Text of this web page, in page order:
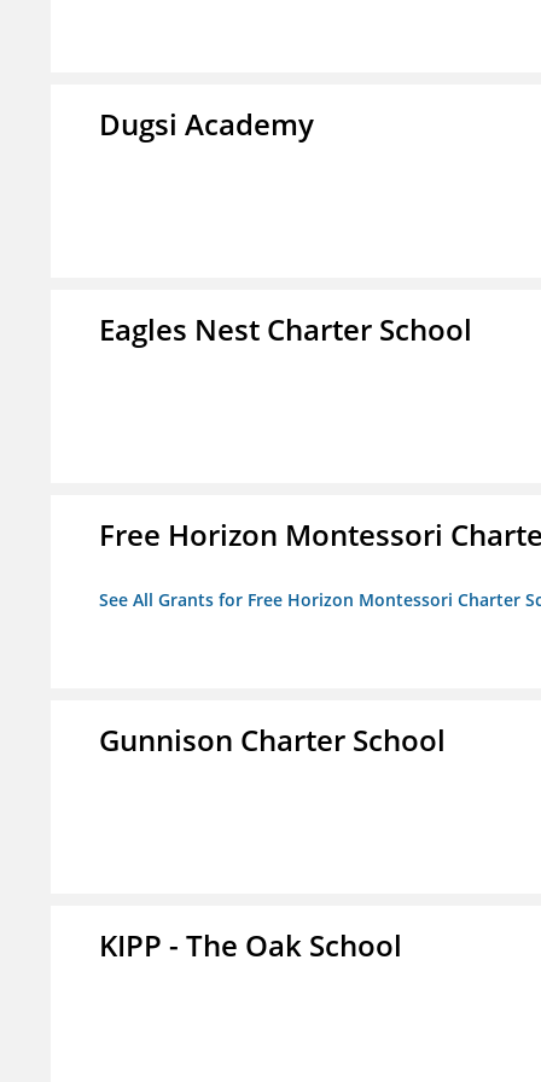
Dugsi Academy
Eagles Nest Charter School
Free Horizon Montessori
See All Grants for Free Horizon Montessori Charter
Gunnison Charter School
KIPP - The Oak School